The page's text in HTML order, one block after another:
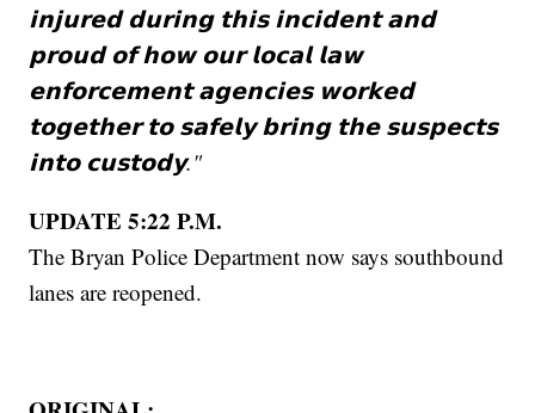
𝗶𝗻𝗷𝘂𝗿𝗲𝗱 𝗱𝘂𝗿𝗶𝗻𝗴 𝘁𝗵𝗶𝘀 𝗶𝗻𝗰𝗶𝗱𝗲𝗻𝘁 𝗮𝗻𝗱
𝗽𝗿𝗼𝘂𝗱 𝗼𝗳 𝗵𝗼𝘄 𝗼𝘂𝗿 𝗹𝗼𝗰𝗮𝗹 𝗹𝗮𝘄
𝗲𝗻𝗳𝗼𝗿𝗰𝗲𝗺𝗲𝗻𝘁 𝗮𝗴𝗲𝗻𝗰𝗶𝗲𝘀 𝘄𝗼𝗿𝗸𝗲𝗱
𝘁𝗼𝗴𝗲𝘁𝗵𝗲𝗿 𝘁𝗼 𝘀𝗮𝗳𝗲𝗹𝘆 𝗯𝗿𝗶𝗻𝗴 𝘁𝗵𝗲 𝘀𝘂𝘀𝗽𝗲𝗰𝘁𝘀
𝗶𝗻𝘁𝗼 𝗰𝘂𝘀𝘁𝗼𝗱𝘆."
UPDATE 5:22 P.M.
The Bryan Police Department now says southbound
lanes are reopened.